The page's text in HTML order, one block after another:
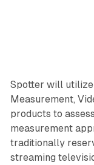
Spotter will
Measurement,
products to
measurement
traditionally
streaming